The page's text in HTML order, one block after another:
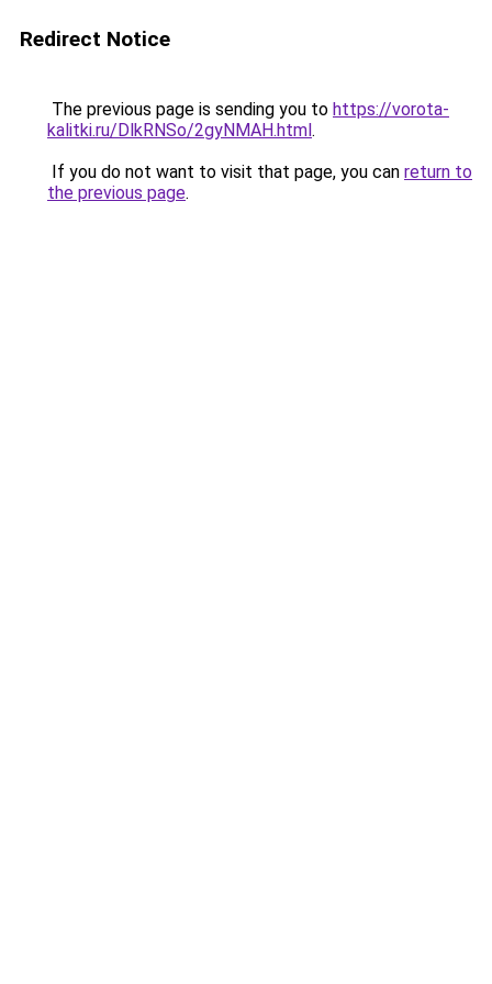
Redirect Notice
The previous page is sending you to https://vorota-
kalitki.ru/DlkRNSo/2gyNMAH.html.
If you do not want to visit that page, you can return to
the previous page.